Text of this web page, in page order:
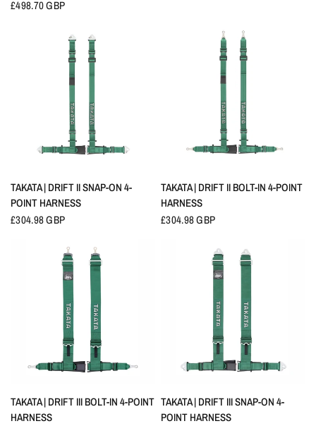
£498.70 GBP
QUICK VIEW
TAKATA | DRIFT II SNAP-ON 4-
POINT HARNESS
£304.98 GBP
QUICK VIEW
TAKATA | DRIFT II BOLT-IN 4-POINT
HARNESS
£304.98 GBP
QUICK VIEW
TAKATA | DRIFT III BOLT-IN 4-POINT
HARNESS
QUICK VIEW
TAKATA | DRIFT III SNAP-ON 4-
POINT HARNESS